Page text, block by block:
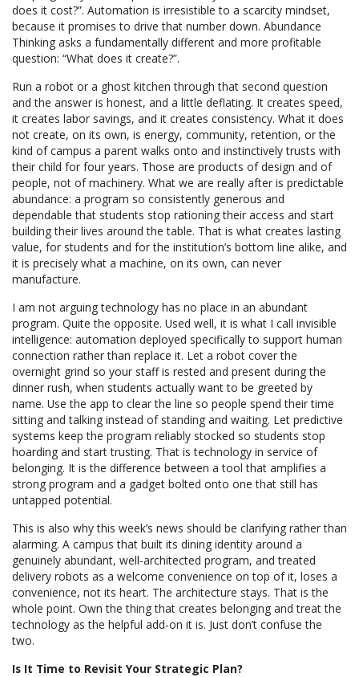
does it cost?”. Automation is irresistible to a scarcity mindset,
because it promises to drive that number down. Abundance
Thinking asks a fundamentally different and more profitable
question: “What does it create?”.
Run a robot or a ghost kitchen through that second question
and the answer is honest, and a little deflating. It creates speed,
it creates labor savings, and it creates consistency. What it does
not create, on its own, is energy, community, retention, or the
kind of campus a parent walks onto and instinctively trusts with
their child for four years. Those are products of design and of
people, not of machinery. What we are really after is predictable
abundance: a program so consistently generous and
dependable that students stop rationing their access and start
building their lives around the table. That is what creates lasting
value, for students and for the institution’s bottom line alike, and
it is precisely what a machine, on its own, can never
manufacture.
I am not arguing technology has no place in an abundant
program. Quite the opposite. Used well, it is what I call invisible
intelligence: automation deployed specifically to support human
connection rather than replace it. Let a robot cover the
overnight grind so your staff is rested and present during the
dinner rush, when students actually want to be greeted by
name. Use the app to clear the line so people spend their time
sitting and talking instead of standing and waiting. Let predictive
systems keep the program reliably stocked so students stop
hoarding and start trusting. That is technology in service of
belonging. It is the difference between a tool that amplifies a
strong program and a gadget bolted onto one that still has
untapped potential.
This is also why this week’s news should be clarifying rather than
alarming. A campus that built its dining identity around a
genuinely abundant, well-architected program, and treated
delivery robots as a welcome convenience on top of it, loses a
convenience, not its heart. The architecture stays. That is the
whole point. Own the thing that creates belonging and treat the
technology as the helpful add-on it is. Just don’t confuse the
two.
Is It Time to Revisit Your Strategic Plan?